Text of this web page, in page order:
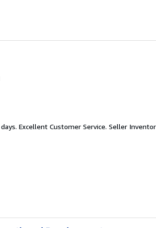
Excellent Customer Service. Seller